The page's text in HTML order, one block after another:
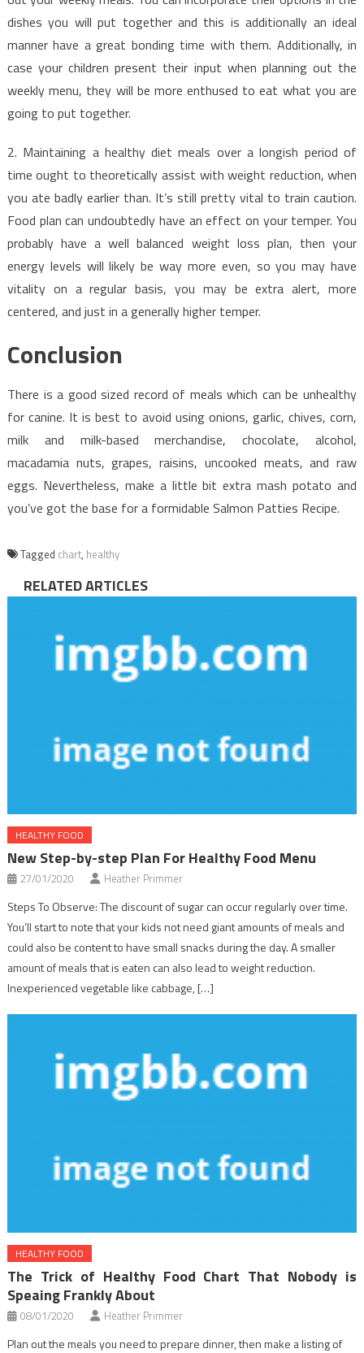
dishes you will put together and this is additionally an ideal
manner have a great bonding time with them. Additionally, in
case your children present their input when planning out the
weekly menu, they will be more enthused to eat what you are
going to put together.
2. Maintaining a healthy diet meals over a longish period of
time ought to theoretically assist with weight reduction, when
you ate badly earlier than. It’s still pretty vital to train caution.
Food plan can undoubtedly have an effect on your temper. You
probably have a well balanced weight loss plan, then your
energy levels will likely be way more even, so you may have
vitality on a regular basis, you may be extra alert, more
centered, and just in a generally higher temper.
Conclusion
There is a good sized record of meals which can be unhealthy
for canine. It is best to avoid using onions, garlic, chives, corn,
milk and milk-based merchandise, chocolate, alcohol,
macadamia nuts, grapes, raisins, uncooked meats, and raw
eggs. Nevertheless, make a little bit extra mash potato and
you’ve got the base for a formidable Salmon Patties Recipe.
Tagged chart, healthy
RELATED ARTICLES
HEALTHY FOOD
New Step-by-step Plan For Healthy Food Menu
27/01/2020 Heather Primmer
Steps To Observe: The discount of sugar can occur regularly over time.
You’ll start to note that your kids not need giant amounts of meals and
could also be content to have small snacks during the day. A smaller
amount of meals that is eaten can also lead to weight reduction.
Inexperienced vegetable like cabbage, […]
HEALTHY FOOD
The Trick of Healthy Food Chart That Nobody is
Speaing Frankly About
08/01/2020 Heather Primmer
Plan out the meals you need to prepare dinner, then make a listing of